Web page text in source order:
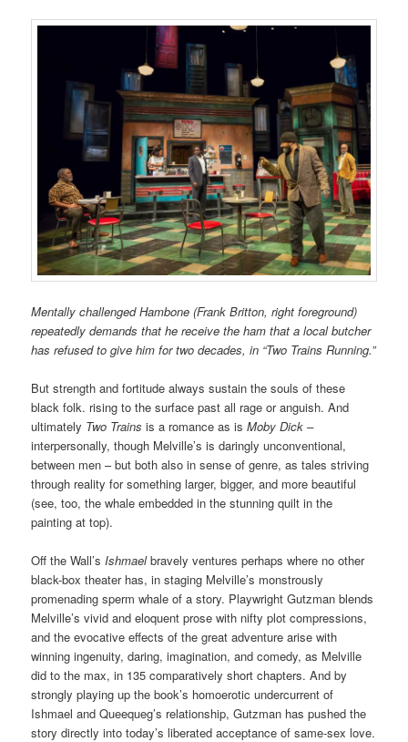
Mentally challenged Hambone (Frank Britton, right foreground)
repeatedly demands that he receive the ham that a local butcher
has refused to give him for two decades, in “Two Trains Running.”
But strength and fortitude always sustain the souls of these
black folk. rising to the surface past all rage or anguish. And
ultimately Two Trains is a romance as isMoby Dick –
interpersonally, though Melville’s is daringly unconventional,
between men – but both also in sense of genre, as tales striving
through reality for something larger, bigger, and more beautiful
(see, too, the whale embedded in the stunning quilt in the
painting at top).
Off the Wall’sIshmaelbravely ventures perhaps where no other
black-box theater has, in staging Melville’s monstrously
promenading sperm whale of a story. Playwright Gutzman blends
Melville’s vivid and eloquent prose with nifty plot compressions,
and the evocative effects of the great adventure arise with
winning ingenuity, daring, imagination, and comedy, as Melville
did to the max, in 135 comparatively short chapters. And by
strongly playing up the book’s homoerotic undercurrent of
Ishmael and Queequeg’s relationship, Gutzman has pushed the
story directly into today’s liberated acceptance of same-sex love.